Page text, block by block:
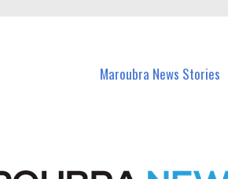
Maroubra News Stories